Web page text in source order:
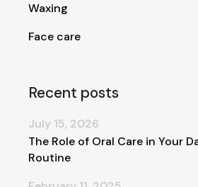
Waxing
Face care
Recent posts
The Role of Oral Care in Your
Routine
July 15, 2026